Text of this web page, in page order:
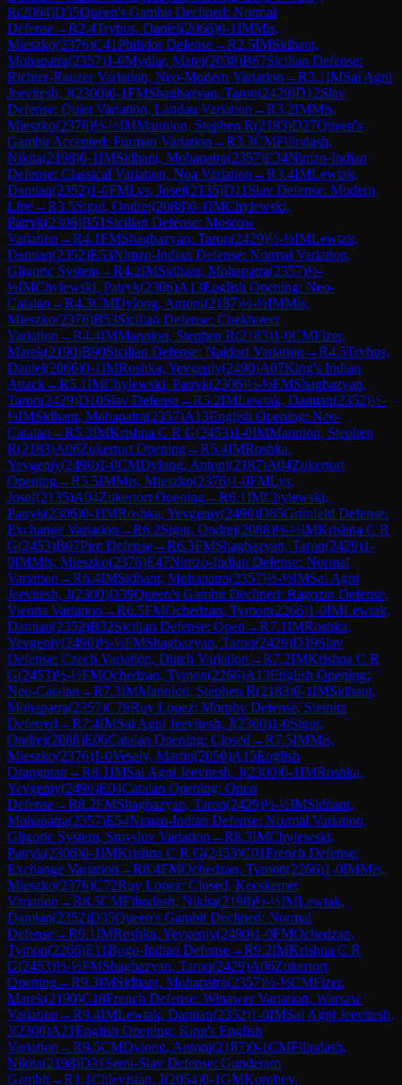
R(2064)D35Queen's Gambit Declined: Normal
Defense→R2.4Trybus, Daniel(2066)0-1IMMis,
Mieszko(2376)C41Philidor Defense→R2.5IMSidhant,
Mohapatra(2357)1-0Mydlar, Matej(2038)B67Sicilian Defense:
Richter-Rauzer Variation, Neo-Modern Variation →R3.1IMSai Agni
Jeevitesh, J(2300)0-1FMShagbazyan, Taron(2429)D12Slav
Defense: Quiet Variation, Landau Variation →R3.2IMMis,
Mieszko(2376)½-½IMMannion, Stephen R(2183)D27Queen's
Gambit Accepted: Furman Variation →R3.3CMFilindash,
Nikita(2198)0-1IMSidhant, Mohapatra(2357)E34Nimzo-Indian
Defense: Classical Variation, Noa Variation →R3.4IMLewtak,
Damian(2352)1-0FMLys, Josef(2135)D11 Slav Defense: Modern
Line→R3.5Sigut, Ondrej(2088)0-1IMChylewski,
Patryk(2306)B51 Sicilian Defense: Moscow
Variation →R4.1FMShagbazyan, Taron(2429)½-½IMLewtak,
Damian(2352)E53Nimzo-Indian Defense: Normal Variation,
Gligoric System→R4.2IMSidhant, Mohapatra(2357)½-
½IMChylewski, Patryk(2306)A13English Opening: Neo-
Catalan →R4.3CMDylong, Antoni(2187)½-½IMMis,
Mieszko(2376)B53Sicilian Defense: Chekhover
Variation →R4.4IMMannion, Stephen R(2183)1-0CMFizer,
Marek(2190)B90Sicilian Defense: Najdorf Variation →R4.5Trybus,
Daniel(2066)0-1IMRoshka, Yevgeniy(2490)A07King's Indian
Attack→R5.1IMChylewski, Patryk(2306)½-½FMShagbazyan,
Taron(2429)D10Slav Defense→R5.2IMLewtak, Damian(2352)½-
½IMSidhant, Mohapatra(2357)A13English Opening: Neo-
Catalan →R5.3IMKrishna C R G(2453)1-0IMMannion, Stephen
R(2183)A06Zukertort Opening→R5.4IMRoshka,
Yevgeniy(2490)1-0CMDylong, Antoni(2187)A04Zukertort
Opening→R5.5IMMis, Mieszko(2376)1-0FMLys,
Josef(2135)A04Zukertort Opening→R6.1IMChylewski,
Patryk(2306)0-1IMRoshka, Yevgeniy(2490)D85Grünfeld Defense:
Exchange Variation →R6.2Sigut, Ondrej(2088)½-½IMKrishna C R
G(2453)B07Pirc Defense→R6.3FMShagbazyan, Taron(2429)1-
0IMMis, Mieszko(2376)E47Nimzo-Indian Defense: Normal
Variation →R6.4IMSidhant, Mohapatra(2357)½-½IMSai Agni
Jeevitesh, J(2300)D39Queen's Gambit Declined: Ragozin Defense,
Vienna Variation →R6.5FMOchedzan, Tymon(2266)1-0IMLewtak,
Damian(2352)B32Sicilian Defense: Open →R7.1IMRoshka,
Yevgeniy(2490)½-½FMShagbazyan, Taron(2429)D19Slav
Defense: Czech Variation, Dutch Variation →R7.2IMKrishna C R
G(2453)½-½FMOchedzan, Tymon(2266)A13English Opening:
Neo-Catalan →R7.3IMMannion, Stephen R(2183)0-1IMSidhant,
Mohapatra(2357)C79Ruy Lopez: Morphy Defense, Steinitz
Deferred →R7.4IMSai Agni Jeevitesh, J(2300)1-0Sigut,
Ondrej(2088)E06Catalan Opening: Closed →R7.5IMMis,
Mieszko(2376)1-0Vesely, Martin(2050)A15English
Orangutan →R8.1IMSai Agni Jeevitesh, J(2300)0-1IMRoshka,
Yevgeniy(2490)E04Catalan Opening: Open
Defense→R8.2FMShagbazyan, Taron(2429)½-½IMSidhant,
Mohapatra(2357)E54Nimzo-Indian Defense: Normal Variation,
Gligoric System, Smyslov Variation →R8.3IMChylewski,
Patryk(2306)0-1IMKrishna C R G(2453)C01French Defense:
Exchange Variation →R8.4FMOchedzan, Tymon(2266)1-0IMMis,
Mieszko(2376)C72Ruy Lopez: Closed, Kecskemet
Variation →R8.5CMFilindash, Nikita(2198)½-½IMLewtak,
Damian(2352)D35Queen's Gambit Declined: Normal
Defense→R9.1IMRoshka, Yevgeniy(2490)1-0FMOchedzan,
Tymon(2266)E11Bogo-Indian Defense→R9.2IMKrishna C R
G(2453)½-½FMShagbazyan, Taron(2429)A06Zukertort
Opening→R9.3IMSidhant, Mohapatra(2357)½-½CMFizer,
Marek(2190)C18French Defense: Winawer Variation, Warsaw
Variation →R9.4IMLewtak, Damian(2352)1-0IMSai Agni Jeevitesh,
J(2300)A21English Opening: King's English
Variation →R9.5CMDylong, Antoni(2187)0-1CMFilindash,
Nikita(2198)D31 Semi-Slav Defense: Gunderam
Gambit→R1.1Chlevistan, J(2054)0-1GMKorobov,